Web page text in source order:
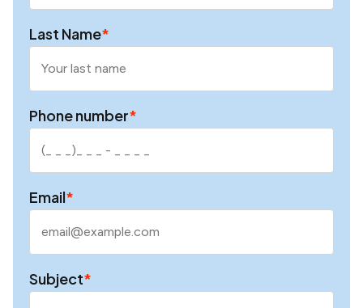
Last Name*
Phone number*
Email*
Subject*